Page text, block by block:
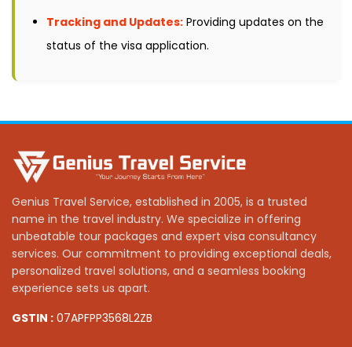
Tracking and Updates: Providing updates on the
status of the visa application.
Genius Travel Service, established in 2005, is a trusted
name in the travel industry. We specialize in offering
unbeatable tour packages and expert visa consultancy
services. Our commitment to providing exceptional deals,
personalized travel solutions, and a seamless booking
experience sets us apart.
GSTIN : 07APFPP3568L2ZB